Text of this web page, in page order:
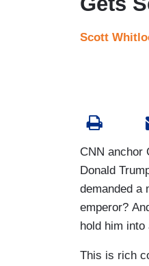
Scott
CNN anchor
Donald
demanded a
emperor?
hold him into
This is rich